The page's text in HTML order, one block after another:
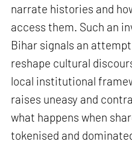
narrate histories and
access them. Such an
Bihar signals an
reshape cultural
local institutional
raises uneasy and
what happens when
tokenised and